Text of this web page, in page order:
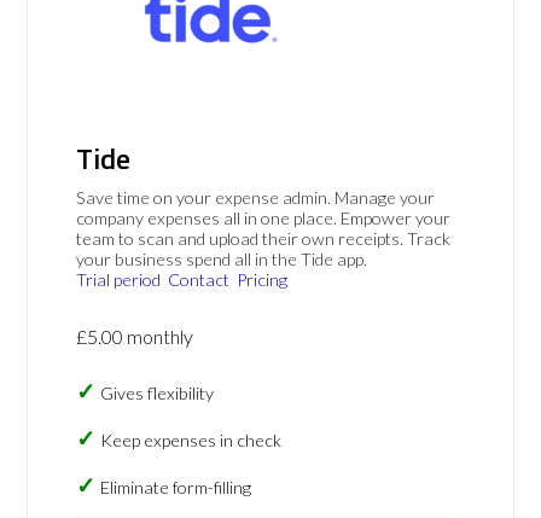
Tide
Save time on your expense admin. Manage your
company expenses all in one place. Empower your
team to scan and upload their own receipts. Track
your business spend all in the Tide app.
Trial period Contact Pricing
£5.00 monthly
Gives flexibility
Keep expenses in check
Eliminate form-filling